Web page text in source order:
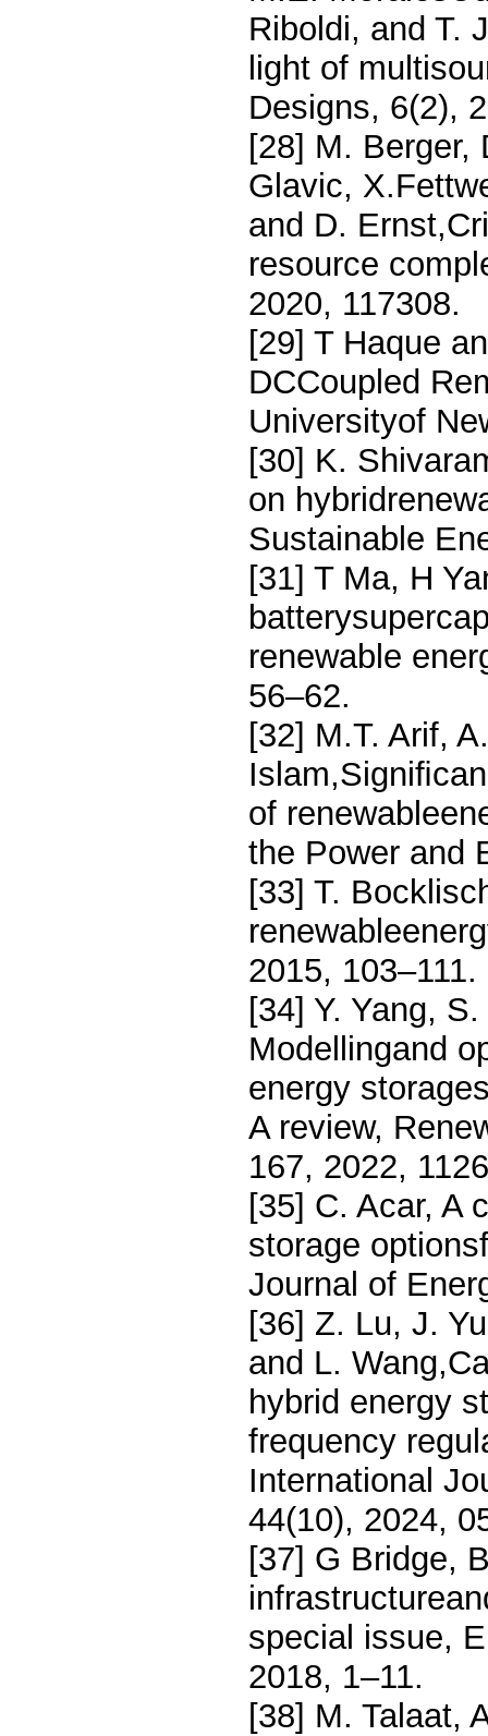
Riboldi, and T.
light of
Designs, 6(2),
[28] M. Berger,
Glavic,
and D.
resource
2020, 117308.
[29] T Haque
DCCoupled
Universityof
[30] K.
on
Sustainable
[31] T Ma, H
renewable
56–62.
[32] M.T. Arif,
of
the Power and
[33] T.
2015, 103–111.
[34] Y. Yang,
Modellingand
energy
A review,
167, 2022,
[35] C. Acar, A
storage
Journal of
[36] Z. Lu, J.
and L.
hybrid energy
frequency
International
44(10), 2024,
[37] G Bridge,
special issue,
2018, 1–11.
[38] M. Talaat,